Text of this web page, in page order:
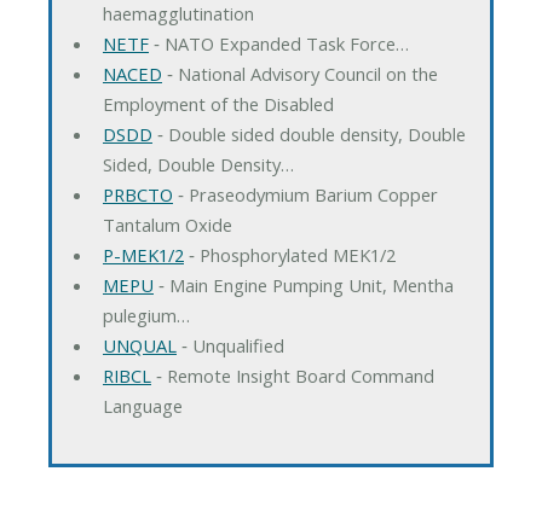
haemagglutination
NETF‐ NATO Expanded Task Force…
NACED ‐ National Advisory Council on the
Employment of the Disabled
DSDD ‐ Double sided double density, Double
Sided, Double Density…
PRBCTO ‐ Praseodymium Barium Copper
Tantalum Oxide
P-MEK1/2‐ Phosphorylated MEK1/2
MEPU ‐ Main Engine Pumping Unit, Mentha
pulegium…
UNQUAL‐ Unqualified
RIBCL‐ Remote Insight Board Command
Language